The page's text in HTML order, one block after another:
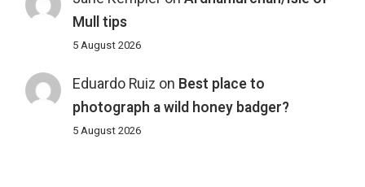
Mull tips
5 August 2026
Eduardo Ruiz on Best place to
photograph a wild honey badger?
5 August 2026